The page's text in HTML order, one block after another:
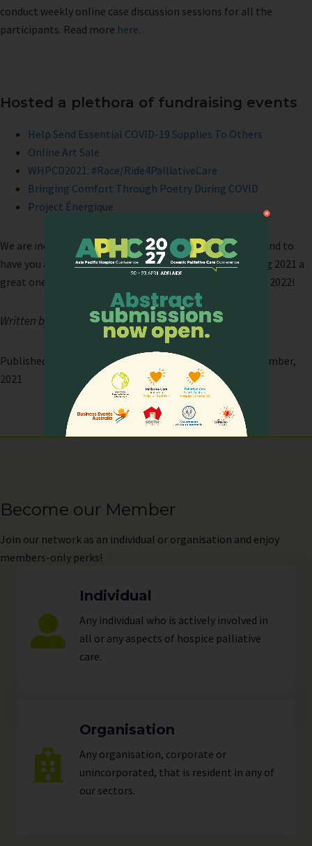
conduct weekly online case discussion sessions for all the
participants. Read more here.
Hosted a plethora of fundraising events
Help Send Essential COVID-19 Supplies To Others
Online Art Sale
WHPCD2021: #Race/Ride4PalliativeCare
Bringing Comfort Through Poetry During COVID
Project Énergique
We are incredibly grateful to all who have supported us and to
have you as part of our community. Thank you for making 2021 a
great one! We look forward to your continued support in 2022!
Written by Ms Trudy Giam (APHN Executive)
Published on: 23 December, 2021 | Last modified: 23 December,
2021
Become our Member
Join our network as an individual or organisation and enjoy
members-only perks!
Individual
Any individual who is actively involved in
all or any aspects of hospice palliative
care.
Organisation
Any organisation, corporate or
unincorporated, that is resident in any of
our sectors.